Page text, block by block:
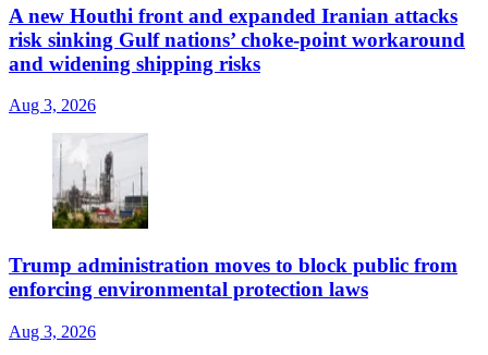
A new Houthi front and expanded Iranian attacks
risk sinking Gulf nations’ choke-point workaround
and widening shipping risks
Aug 3, 2026
Trump administration moves to block public from
enforcing environmental protection laws
Aug 3, 2026